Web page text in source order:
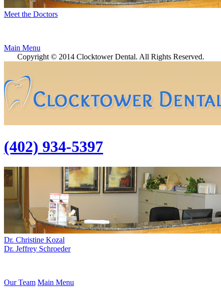
Meet the Doctors
Main Menu
Copyright © 2014 Clocktower Dental. All Rights Reserved.
(402) 934-5397
Dr. Christine Kozal
Dr. Jeffrey Schroeder
Our Team Main Menu